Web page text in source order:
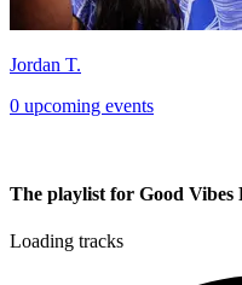
Jordan T.
0 upcoming events
The playlist for Good Vibes
Loading tracks